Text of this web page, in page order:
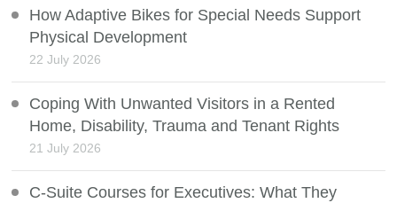
How Adaptive Bikes for Special Needs Support
Physical Development
22 July 2026
Coping With Unwanted Visitors in a Rented
Home, Disability, Trauma and Tenant Rights
21 July 2026
C-Suite Courses for Executives: What They